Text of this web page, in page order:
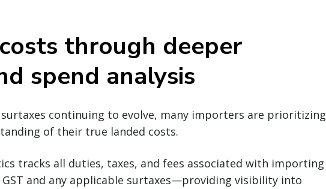
through deeper
spend analysis
continuing to evolve, many importers are prioritizing
of their true landed costs.
tracks all duties, taxes, and fees associated with importing
and any applicable surtaxes—providing visibility into